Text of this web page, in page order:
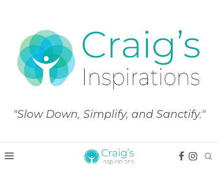
"Slow Down, Simplify, and Sanctify."